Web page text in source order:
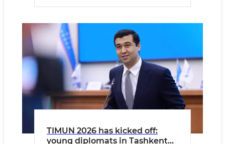
TIMUN 2026 has kicked off:
young diplomats in Tashkent